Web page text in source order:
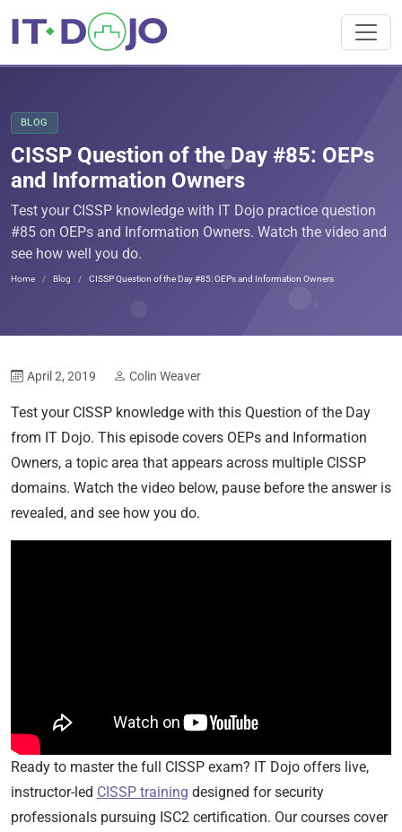
BLOG
CISSP Question of the Day #85: OEPs
and Information Owners
Test your CISSP knowledge with IT Dojo practice question
#85 on OEPs and Information Owners. Watch the video and
see how well you do.
Home Blog CISSP Question of the Day #85: OEPs and Information Owners
April 2, 2019 Colin Weaver
Test your CISSP knowledge with this Question of the Day
from IT Dojo. This episode covers OEPs and Information
Owners, a topic area that appears across multiple CISSP
domains. Watch the video below, pause before the answer is
revealed, and see how you do.
Ready to master the full CISSP exam? IT Dojo offers live,
instructor-led CISSP training designed for security
professionals pursuing ISC2 certification. Our courses cover